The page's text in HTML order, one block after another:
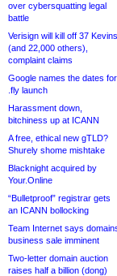
over cybersquatting legal
battle
Verisign will kill off 37 Kevins
(and 22,000 others),
complaint claims
Google names the dates for
.fly launch
Harassment down,
bitchiness up at ICANN
A free, ethical new gTLD?
Shurely shome mishtake
Blacknight acquired by
Your.Online
“Bulletproof” registrar gets
an ICANN bollocking
Team Internet says
business sale imminent
Two-letter domain auction
raises half a billion (dong)